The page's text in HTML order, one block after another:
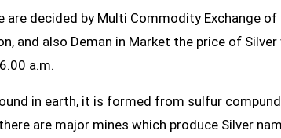
are decided by Multi Commodity Exchange
and also Deman in Market the price of
a.m.
in earth, it is formed from sulfur
are major mines which produce Silver